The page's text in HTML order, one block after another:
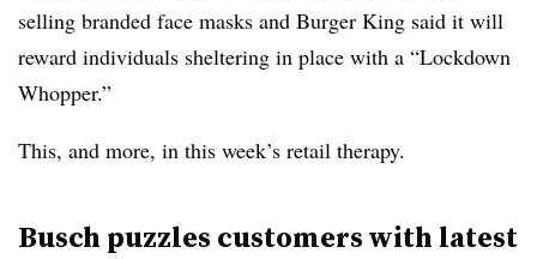
selling branded face masks and Burger King said it will
reward individuals sheltering in place with a “Lockdown
Whopper.”
This, and more, in this week’s retail therapy.
Busch puzzles customers with latest